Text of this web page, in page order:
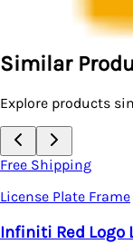
Similar
Explore products
Free Shipping
License Plate Frame
Infiniti Red Logo